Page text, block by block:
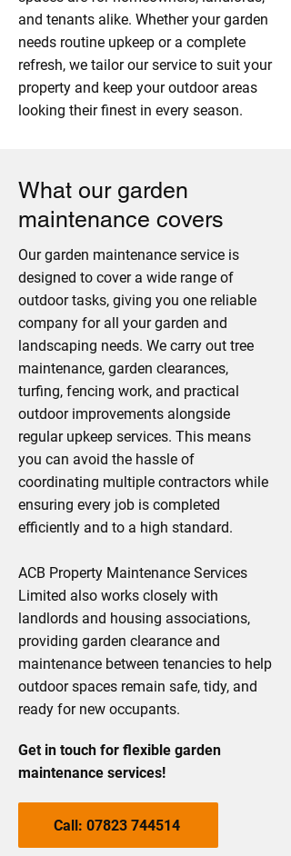
and tenants alike. Whether your garden
needs routine upkeep or a complete
refresh, we tailor our service to suit your
property and keep your outdoor areas
looking their finest in every season.
What our garden
maintenance covers
Our garden maintenance service is
designed to cover a wide range of
outdoor tasks, giving you one reliable
company for all your garden and
landscaping needs. We carry out tree
maintenance, garden clearances,
turfing, fencing work, and practical
outdoor improvements alongside
regular upkeep services. This means
you can avoid the hassle of
coordinating multiple contractors while
ensuring every job is completed
efficiently and to a high standard.
ACB Property Maintenance Services
Limited also works closely with
landlords and housing associations,
providing garden clearance and
maintenance between tenancies to help
outdoor spaces remain safe, tidy, and
ready for new occupants.
Get in touch for flexible garden
maintenance services!
Call: 07823 744514